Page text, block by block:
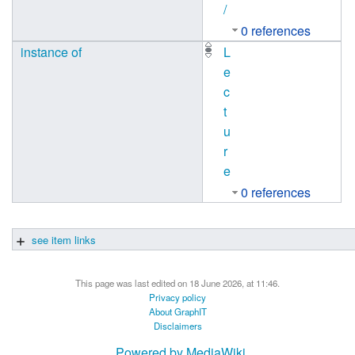
/
0 references
instance of
L
e
c
t
u
r
e
0 references
see item links
This page was last edited on 18 June 2026, at 11:46.
Privacy policy
About GraphIT
Disclaimers